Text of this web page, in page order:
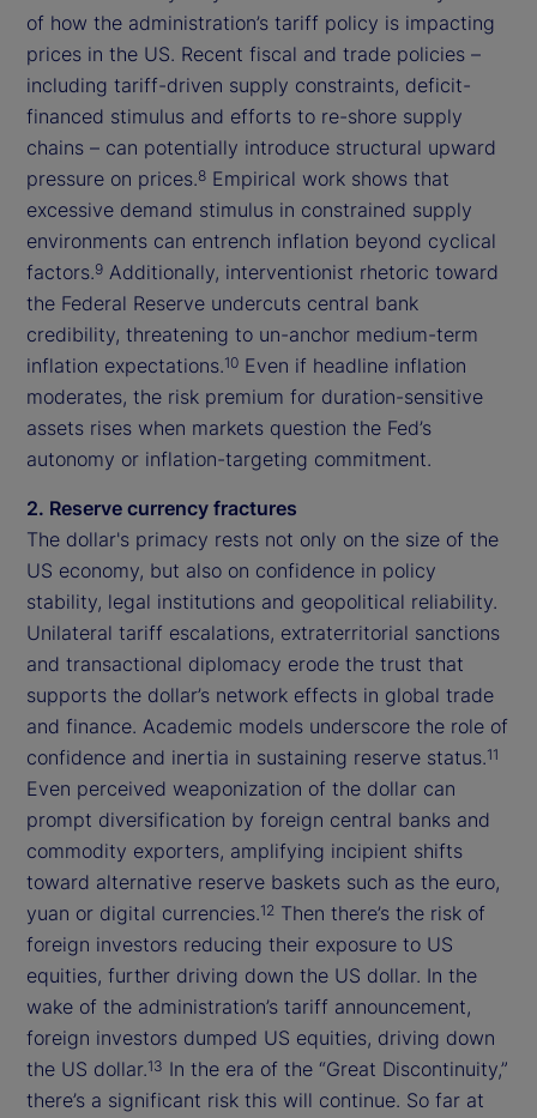
of how the administration’s tariff policy is impacting
prices in the US. Recent fiscal and trade policies –
including tariff-driven supply constraints, deficit-
financed stimulus and efforts to re-shore supply
chains – can potentially introduce structural upward
pressure on prices.8 Empirical work shows that
excessive demand stimulus in constrained supply
environments can entrench inflation beyond cyclical
factors.9 Additionally, interventionist rhetoric toward
the Federal Reserve undercuts central bank
credibility, threatening to un-anchor medium-term
inflation expectations.10 Even if headline inflation
moderates, the risk premium for duration-sensitive
assets rises when markets question the Fed’s
autonomy or inflation-targeting commitment.
2. Reserve currency fractures
The dollar's primacy rests not only on the size of the
US economy, but also on confidence in policy
stability, legal institutions and geopolitical reliability.
Unilateral tariff escalations, extraterritorial sanctions
and transactional diplomacy erode the trust that
supports the dollar’s network effects in global trade
and finance. Academic models underscore the role of
confidence and inertia in sustaining reserve status.11
Even perceived weaponization of the dollar can
prompt diversification by foreign central banks and
commodity exporters, amplifying incipient shifts
toward alternative reserve baskets such as the euro,
yuan or digital currencies.12 Then there’s the risk of
foreign investors reducing their exposure to US
equities, further driving down the US dollar. In the
wake of the administration’s tariff announcement,
foreign investors dumped US equities, driving down
the US dollar.13 In the era of the “Great Discontinuity,”
there’s a significant risk this will continue. So far at